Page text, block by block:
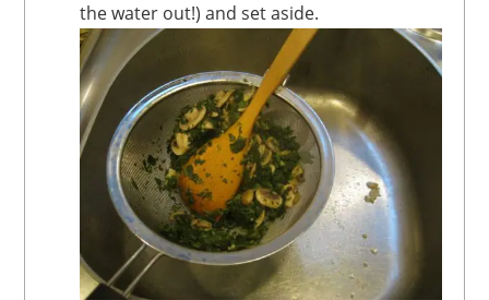
the water out!) and set aside.